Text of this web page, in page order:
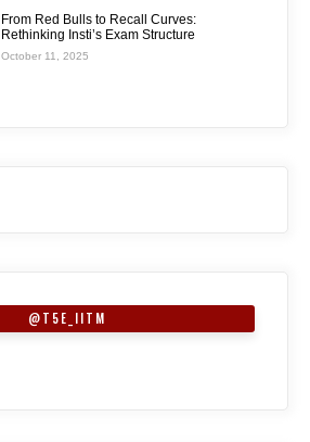
From Red Bulls to Recall Curves:
Rethinking Insti’s Exam Structure
October 11, 2025
@T5E_IITM